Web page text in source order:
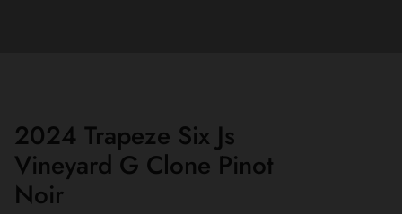
2024 Trapeze Six Js
Vineyard G Clone Pinot
Noir